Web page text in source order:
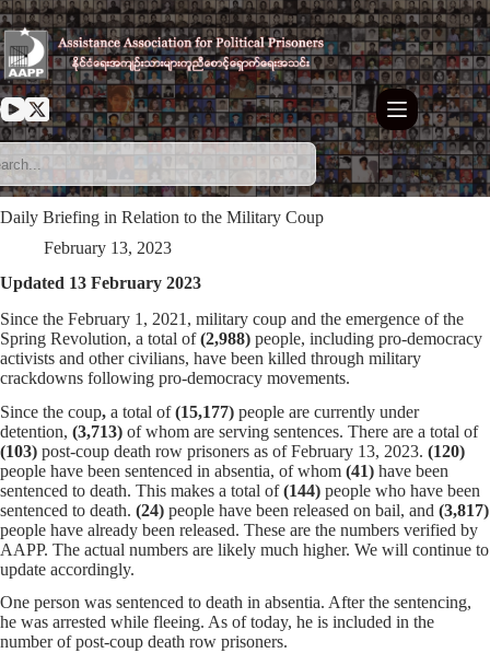
Skip
to
content
Daily Briefing in Relation to the Military Coup
February 13, 2023
Updated 13 February 2023
Since the February 1, 2021, military coup and the emergence of the
Spring Revolution, a total of(2,988) people, including pro-democracy
activists and other civilians, have been killed through military
crackdowns following pro-democracy movements.
Since the coup, a total of(15,177) people are currently under
detention, (3,713) of whom are serving sentences. There are a total of
(103) post-coup death row prisoners as of February 13, 2023. (120)
people have been sentenced in absentia, of whom (41) have been
sentenced to death. This makes a total of(144) people who have been
sentenced to death. (24) people have been released on bail, and (3,817)
people have already been released. These are the numbers verified by
AAPP. The actual numbers are likely much higher. We will continue to
update accordingly.
One person was sentenced to death in absentia. After the sentencing,
he was arrested while fleeing. As of today, he is included in the
number of post-coup death row prisoners.